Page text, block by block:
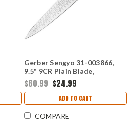
Gerber Sengyo 31-003866,
9.5" 9CR Plain Blade,
Gray/Cyan Synthetic
Hydrotread Gripped Handle
$60.99 $24.99
ADD TO CART
COMPARE